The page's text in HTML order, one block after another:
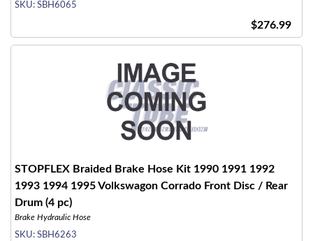
SKU: SBH6065
$276.99
STOPFLEX Braided Brake Hose Kit 1990 1991 1992
1993 1994 1995 Volkswagon Corrado Front Disc / Rear
Drum (4 pc)
Brake Hydraulic Hose
SKU: SBH6263